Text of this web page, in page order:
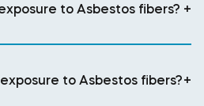
to Asbestos fibers? +
to Asbestos fibers?+